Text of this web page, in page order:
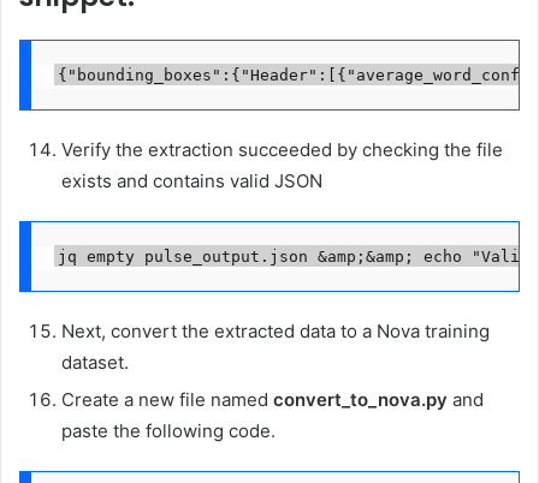
Verify the extraction succeeded by checking the file
exists and contains valid JSON
jq empty pulse_output.json &amp;&amp; echo
Next, convert the extracted data to a Nova training
dataset.
Create a new file named convert_to_nova.py and
paste the following code.